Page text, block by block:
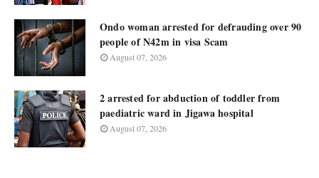
Ondo woman arrested for defrauding over 90
people of N42m in visa Scam
August 07, 2026
2 arrested for abduction of toddler from
paediatric ward in Jigawa hospital
August 07, 2026